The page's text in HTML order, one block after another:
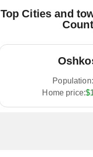
Top Cities and
Population:
Home price: